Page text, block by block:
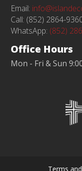
Email:
Call: (852) 2864-
WhatsApp: (852)
Office Hours
Mon - Fri & Sun
Terms